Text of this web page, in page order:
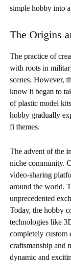
simple hobby into
The Origins
The practice of
with roots in
scenes. However,
know it began to
of plastic model
hobby gradually
fi themes.
The advent of the
niche community.
video-sharing
around the world.
unprecedented
Today, the hobby
technologies like
completely custom
craftsmanship and
dynamic and